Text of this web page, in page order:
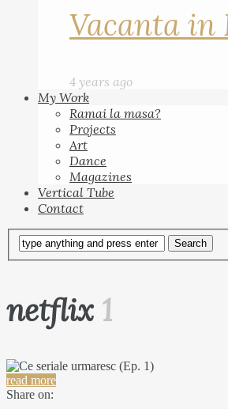
Vacanta in
4 years ago
My Work
Ramai la masa?
Projects
Art
Dance
Magazines
Vertical Tube
Contact
netflix 1
read more
Share on: